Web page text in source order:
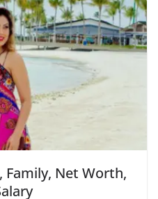
Net Worth,